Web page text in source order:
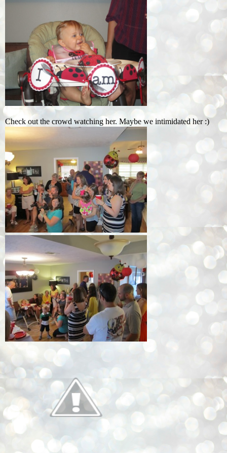
Check out the crowd watching her. Maybe we intimidated her :)